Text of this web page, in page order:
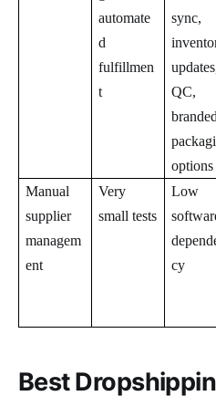
automate
d
fulfillmen
t
sync,
QC,
branded
options
Manual
supplier
managem
ent
Very
small tests
Low
cy
Best